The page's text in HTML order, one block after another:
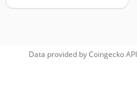
Data provided byCoingeckoAPI